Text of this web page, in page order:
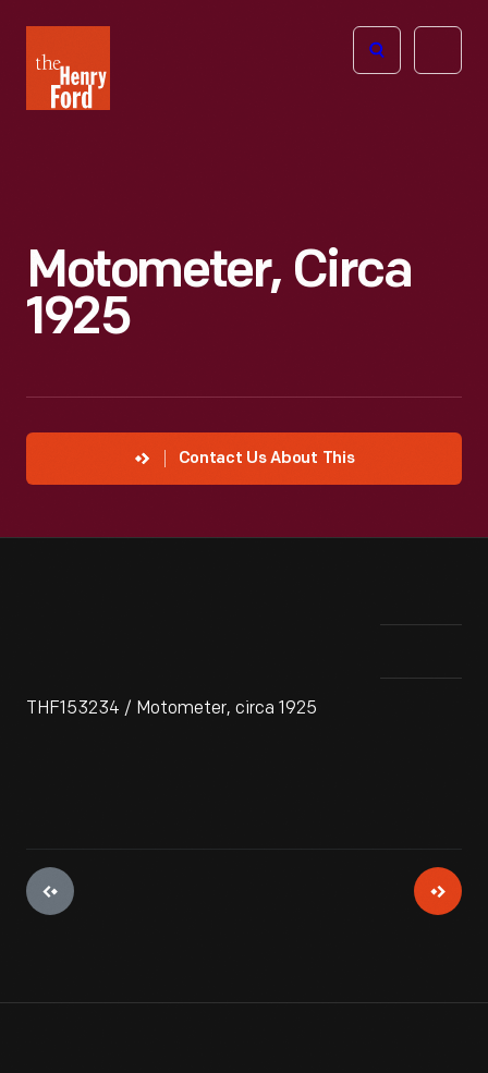
Henry
Ford
Open
Motometer, Circa
1925
Contact Us About This
THF153234 / Motometer, circa 1925